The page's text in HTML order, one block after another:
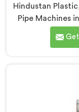
Hindustan
Pipe Machines
high-quality
Manufacturers